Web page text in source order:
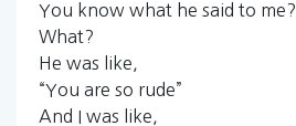
You know what he said to me?
What?
He was like,
“You are so rude”
And I was like,